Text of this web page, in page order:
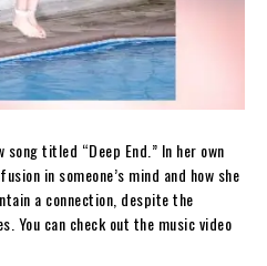
titled “Deep End.” In her own
in someone’s mind and how she
a connection, despite the
You can check out the music video